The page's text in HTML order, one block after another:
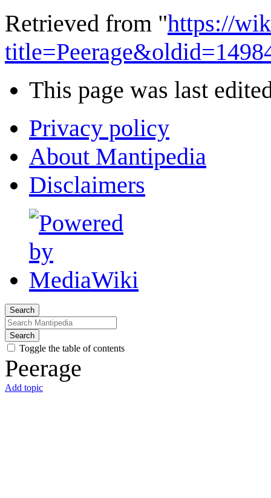
Retrieved from "https://
This page was last
Privacy policy
About Mantipedia
Disclaimers
Search
Search
Toggle the table of contents
Peerage
Add topic